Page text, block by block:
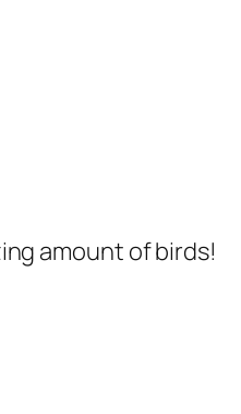
amount of birds!